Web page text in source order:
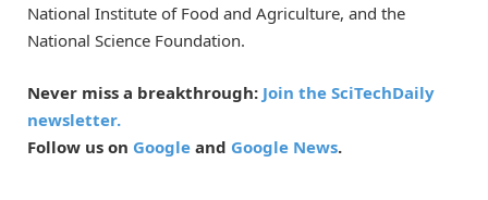
National Institute of Food and Agriculture, and the
National Science Foundation.
Never miss a breakthrough: Join the SciTechDaily
newsletter.
Follow us on Google and Google News.